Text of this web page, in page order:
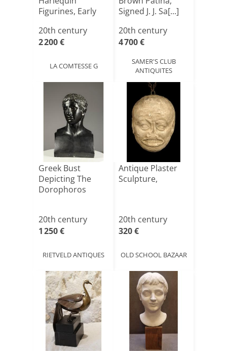
Figurines, Early
20th century
2 200 €
LA COMTESSE G
Signed J. J. Sa[...]
20th century
4 700 €
SAMER'S CLUB
ANTIQUITES
Greek Bust
Depicting The
Dorophoros
20th century
1 250 €
RIETVELD ANTIQUES
Antique Plaster
Sculpture,
20th century
320 €
OLD SCHOOL BAZAAR